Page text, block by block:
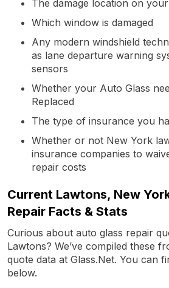
The damage location on
Which window is damaged
Any modern windshield
as lane departure warning
sensors
Whether your Auto Glass
Replaced
The type of insurance you
Whether or not New York
insurance companies to
repair costs
Current Lawtons, New
Repair Facts & Stats
Curious about auto glass repair
Lawtons? We’ve compiled these
quote data at Glass.Net. You can
below.